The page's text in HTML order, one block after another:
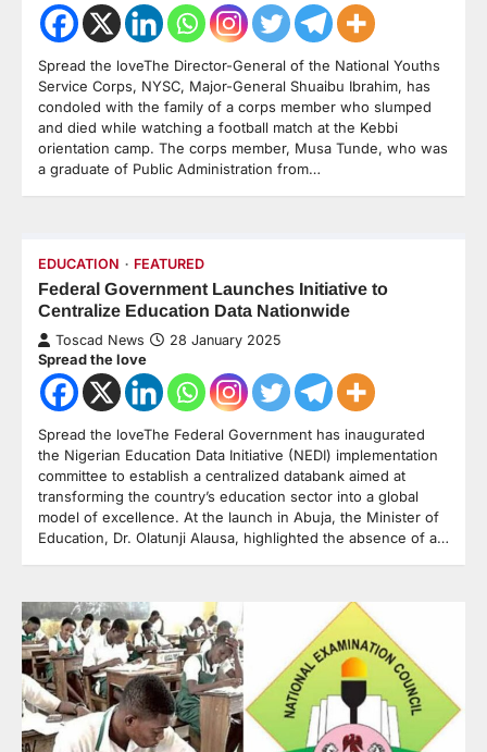
Spread the loveThe Director-General of the National Youths
Service Corps, NYSC, Major-General Shuaibu Ibrahim, has
condoled with the family of a corps member who slumped
and died while watching a football match at the Kebbi
orientation camp. The corps member, Musa Tunde, who was
a graduate of Public Administration from…
EDUCATION FEATURED
Federal Government Launches Initiative to
Centralize Education Data Nationwide
Toscad News 28 January 2025
Spread the love
Spread the loveThe Federal Government has inaugurated
the Nigerian Education Data Initiative (NEDI) implementation
committee to establish a centralized databank aimed at
transforming the country’s education sector into a global
model of excellence. At the launch in Abuja, the Minister of
Education, Dr. Olatunji Alausa, highlighted the absence of a…